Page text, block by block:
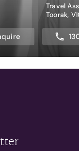
Travel
Toorak,